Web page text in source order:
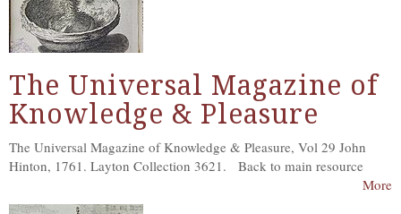
The Universal Magazine of
Knowledge & Pleasure
The Universal Magazine of Knowledge & Pleasure, Vol 29 John
Hinton, 1761. Layton Collection 3621. Back to main resource
More